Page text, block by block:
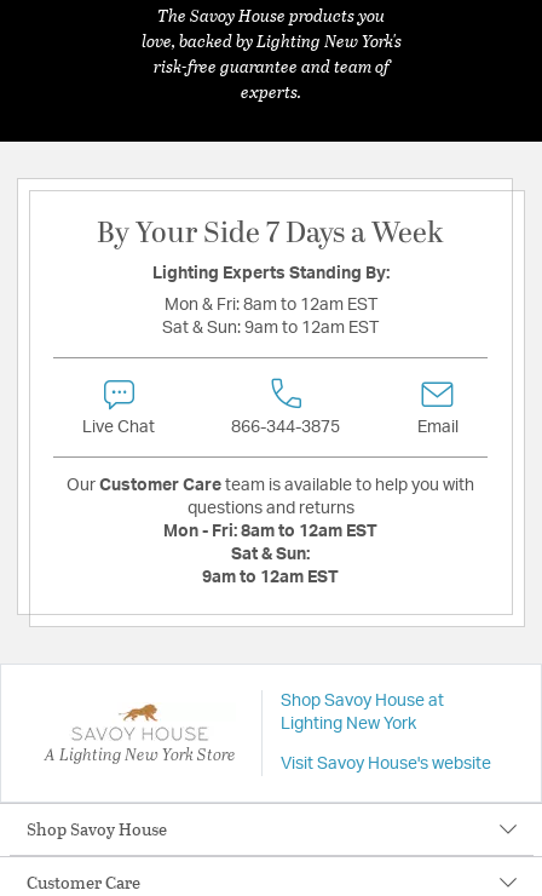
The Savoy House products you
love, backed by Lighting New York's
risk-free guarantee and team of
experts.
By Your Side 7 Days a Week
Lighting Experts Standing By:
Mon & Fri: 8am to 12am EST
Sat & Sun: 9am to 12am EST
Live Chat 866-344-3875 Email
Our Customer Care team is available to help you with
questions and returns
Mon - Fri: 8am to 12am EST
Sat & Sun:
9am to 12am EST
A Lighting New York Store
Shop Savoy House at
Lighting New York
Visit Savoy House's website
Shop Savoy House
Customer Care